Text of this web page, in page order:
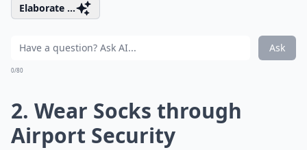
Elaborate ...
Ask
0/80
2. Wear Socks through
Airport Security